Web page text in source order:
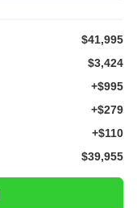
$41,995
$3,424
+$995
+$279
+$110
$39,955